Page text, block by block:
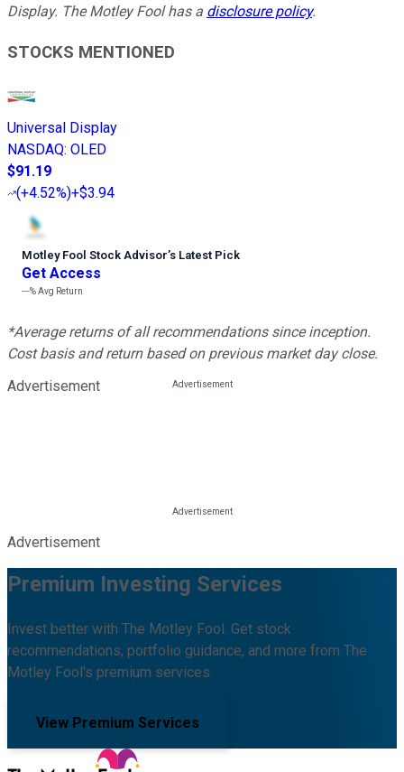
Display. The Motley Fool has a disclosure policy.
STOCKS MENTIONED
Universal Display
NASDAQ: OLED
$91.19
(+4.52%)+$3.94
Motley Fool Stock Advisor’s Latest Pick
Get Access
---%Avg Return
*Average returns of all recommendations since inception.
Cost basis and return based on previous market day close.
Advertisement
Advertisement
Premium Investing Services
Invest better with The Motley Fool. Get stock
recommendations, portfolio guidance, and more from The
Motley Fool's premium services.
View Premium Services